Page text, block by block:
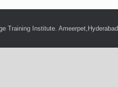
Training Institute. Ameerpet,Hyderabad